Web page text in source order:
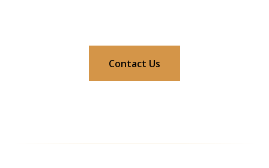
Contact Us